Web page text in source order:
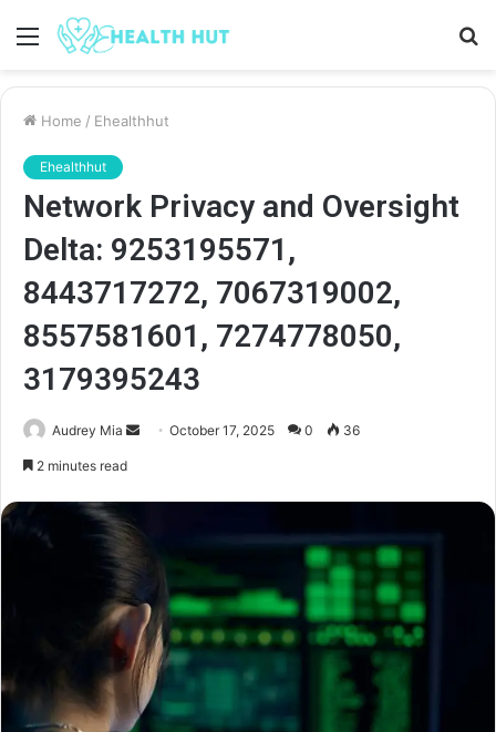
Menu
Home / Ehealthhut
Ehealthhut
Network Privacy and Oversight
Delta: 9253195571,
8443717272, 7067319002,
8557581601, 7274778050,
3179395243
Audrey Mia
SendOctober 17, 2025 0 36
2 minutes read